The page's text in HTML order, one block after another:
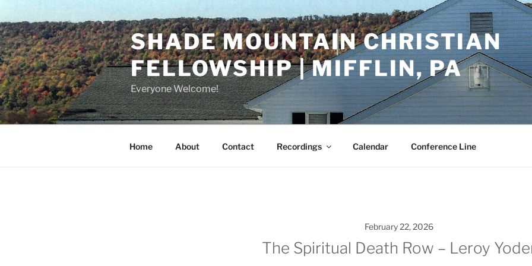
Skip
to
content
SHADE MOUNTAIN CHRISTIAN
FELLOWSHIP | MIFFLIN, PA
Everyone Welcome!
Home About Contact Recordings Calendar Conference Line
February 22, 2026
The Spiritual Death Row – Leroy